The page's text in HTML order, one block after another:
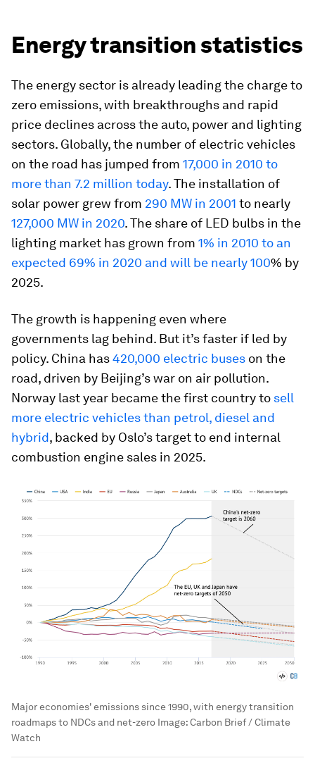
Energy transition statistics
The energy sector is already leading the charge to
zero emissions, with breakthroughs and rapid
price declines across the auto, power and lighting
sectors. Globally, the number of electric vehicles
on the road has jumped from 17,000 in 2010 to
more than 7.2 million today. The installation of
solar power grew from 290 MW in 2001 to nearly
127,000 MW in 2020. The share of LED bulbs in the
lighting market has grown from 1% in 2010 to an
expected 69% in 2020 and will be nearly 100% by
2025.
The growth is happening even where
governments lag behind. But it’s faster if led by
policy. China has420,000 electric buses on the
road, driven by Beijing’s war on air pollution.
Norway last year became the first country to sell
more electric vehicles than petrol, diesel and
hybrid, backed by Oslo’s target to end internal
combustion engine sales in 2025.
Major economies' emissions since 1990, with energy transition
roadmaps to NDCs and net-zero Image:Carbon Brief / Climate
Watch